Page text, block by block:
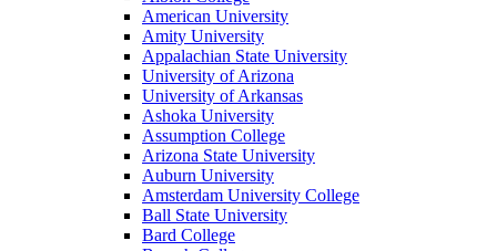
American University
Amity University
Appalachian State University
University of Arizona
University of Arkansas
Ashoka University
Assumption College
Arizona State University
Auburn University
Amsterdam University College
Ball State University
Bard College